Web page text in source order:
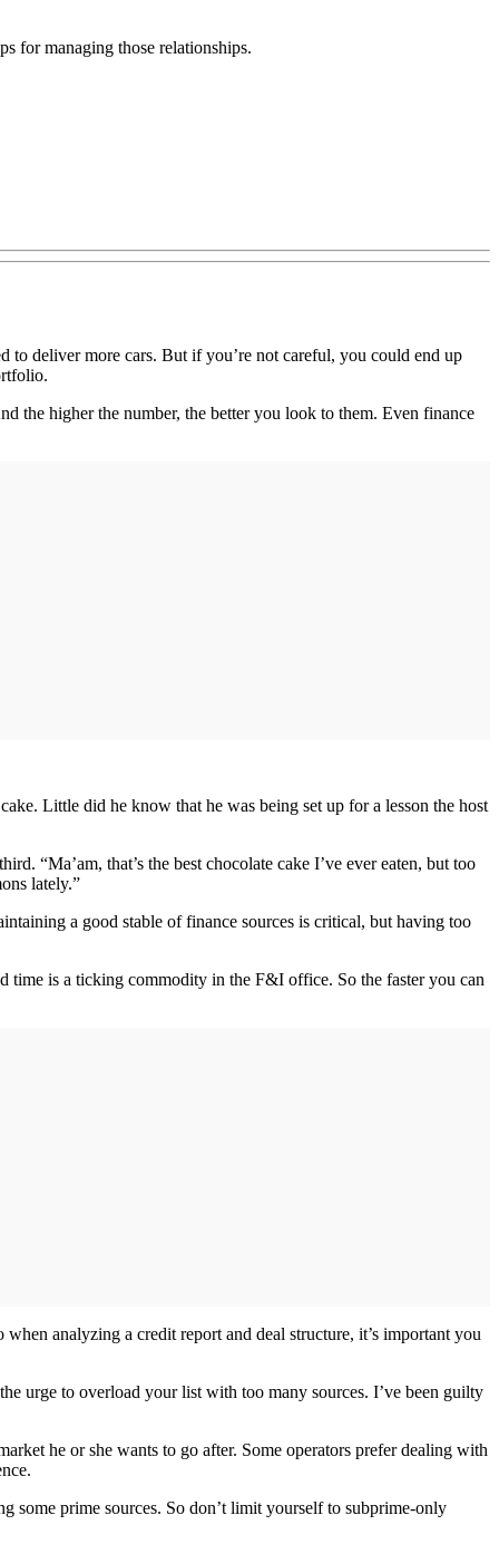
for managing those relationships.
to deliver more cars. But if you’re not careful, you could end up
the higher the number, the better you look to them. Even finance
Little did he know that he was being set up for a lesson the host
“Ma’am, that’s the best chocolate cake I’ve ever eaten, but too
lately.”
a good stable of finance sources is critical, but having too
time is a ticking commodity in the F&I office. So the faster you can
analyzing a credit report and deal structure, it’s important you
urge to overload your list with too many sources. I’ve been guilty
he or she wants to go after. Some operators prefer dealing with
some prime sources. So don’t limit yourself to subprime-only